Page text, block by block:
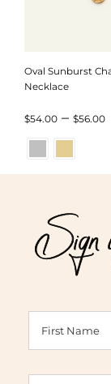
Oval Sunburst
Necklace
$54.00 – $56.00
Sign